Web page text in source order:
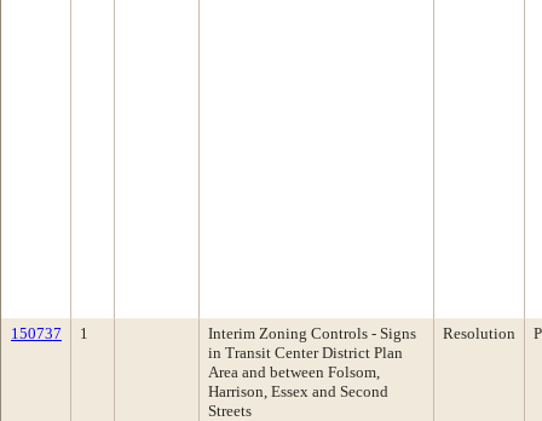
150737 1
Interim Zoning Controls - Signs
in Transit Center District Plan
Area and between Folsom,
Harrison, Essex and Second
Streets
Resolution